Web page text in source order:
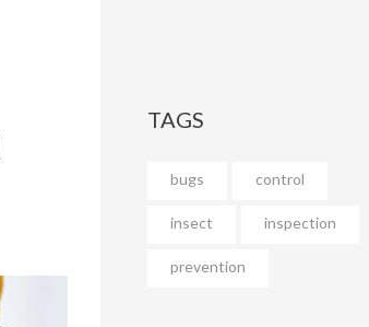
TAGS
bugs control
insect inspection
prevention